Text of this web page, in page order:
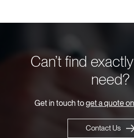
Can’t find
need?
Get in touch toget a quote
Contact Us